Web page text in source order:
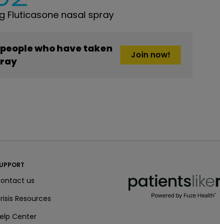
Fluticasone nasal spray
who have taken
Join now!
us
Resources
Center